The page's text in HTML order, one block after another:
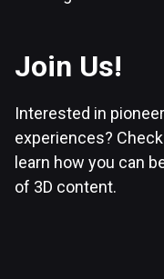
Join Us!
Interested in
experiences?
learn how you can
of 3D content.